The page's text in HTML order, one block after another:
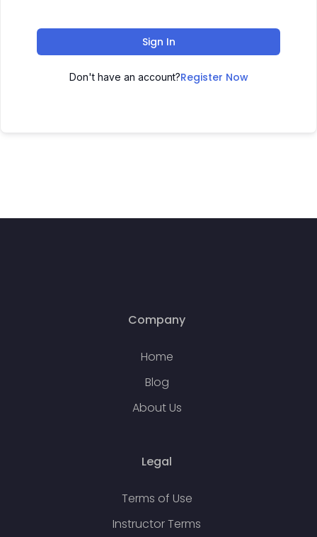
Sign In
Don't have an account?Register Now
Company
Home
Blog
About Us
Legal
Terms of Use
Instructor Terms